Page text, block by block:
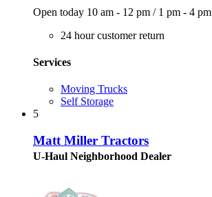
Open today 10 am - 12 pm / 1 pm - 4 pm
24 hour customer return
Services
Moving Trucks
Self Storage
5
Matt Miller Tractors
U-Haul Neighborhood Dealer